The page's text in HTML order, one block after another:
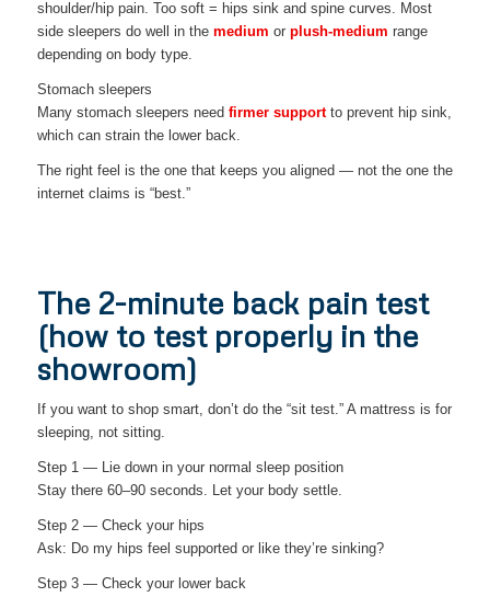
shoulder/hip pain. Too soft = hips sink and spine curves. Most
side sleepers do well in the medium or plush-medium range
depending on body type.
Stomach sleepers
Many stomach sleepers need firmer supportto prevent hip sink,
which can strain the lower back.
The right feel is the one that keeps you aligned — not the one the
internet claims is “best.”
The 2-minute back pain test
(how to test properly in the
showroom)
If you want to shop smart, don’t do the “sit test.” A mattress is for
sleeping, not sitting.
Step 1 — Lie down in your normal sleep position
Stay there 60–90 seconds. Let your body settle.
Step 2 — Check your hips
Ask: Do my hips feel supported or like they’re sinking?
Step 3 — Check your lower back